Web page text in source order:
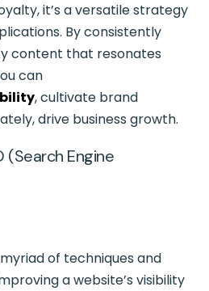
it’s a versatile strategy
By consistently
content that resonates
can
, cultivate brand
drive business growth.
(Search Engine
of techniques and
a website’s visibility